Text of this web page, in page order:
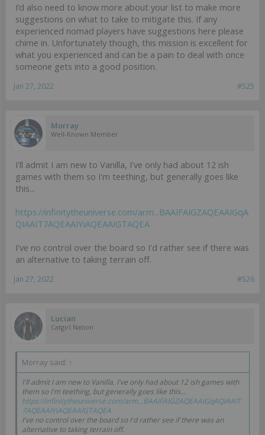
I’d also need to know more about your list to make more
suggestions on what to take to mitigate this. If any
experienced nomad players have suggestions here please
chime in. Unfortunately though, this mission is excellent for
what you experienced and can be a pain to deal with once
someone gets into a good position.
#525
Jan 27, 2022
Morray
Well-Known Member
I'll admit I am new to Vanilla, I've only had about 12 ish
games with them so I'm teething, but generally goes like
this...
https://infinitytheuniverse.com/arm...BAAIFAIGZAQEAAIGqA
QIAAIT7AQEAAIYiAQEAAIGTAQEA
I've no control over the board so I'd rather see if there was
an alternative to taking terrain off.
#526
Jan 27, 2022
Lucian
Catgirl Nation
Morray said: ↑
I'll admit I am new to Vanilla, I've only had about 12 ish games with
them so I'm teething, but generally goes like this...
https://infinitytheuniverse.com/arm...BAAIFAIGZAQEAAIGqAQIAAIT
7AQEAAIYiAQEAAIGTAQEA
I've no control over the board so I'd rather see if there was an
alternative to taking terrain off.